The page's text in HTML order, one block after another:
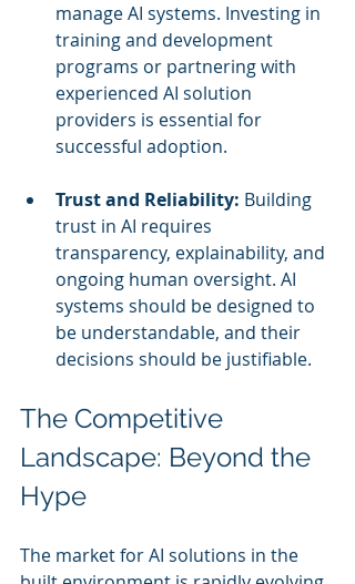
manage AI systems. Investing in
training and development
programs or partnering with
experienced AI solution
providers is essential for
successful adoption.
Trust and Reliability: Building
trust in AI requires
transparency, explainability, and
ongoing human oversight. AI
systems should be designed to
be understandable, and their
decisions should be justifiable.
The Competitive
Landscape: Beyond the
Hype
The market for AI solutions in the